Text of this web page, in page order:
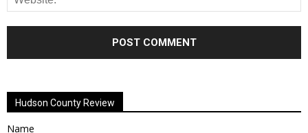
Hudson County Review
Name